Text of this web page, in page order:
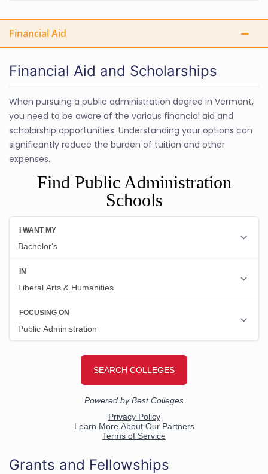
Financial Aid
Financial Aid and Scholarships
When pursuing a public administration degree in Vermont,
you need to be aware of the various financial aid and
scholarship opportunities. Understanding your options can
significantly reduce the burden of tuition and other
expenses.
Find Public Administration
Schools
Grants and Fellowships